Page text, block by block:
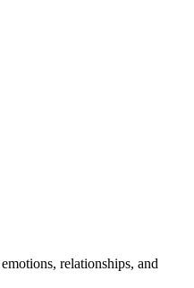
relationships, and